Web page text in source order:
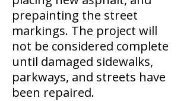
prepainting the street
markings. The project will
not be considered complete
until damaged sidewalks,
parkways, and streets have
been repaired.